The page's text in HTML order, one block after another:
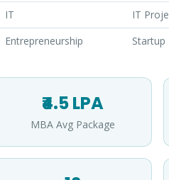
IT
IT
Entrepreneurship
Startup
₹4.5 LPA
MBA Avg Package